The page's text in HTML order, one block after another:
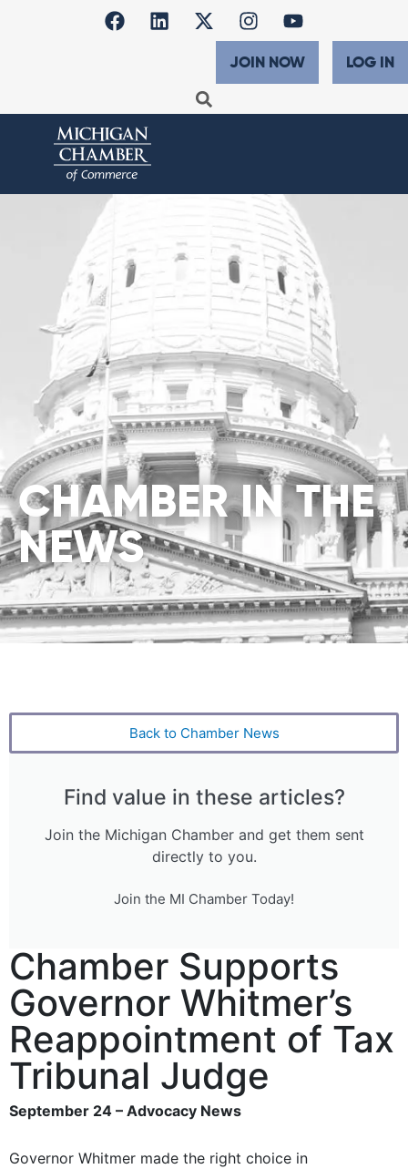
JOIN NOW LOG IN
CHAMBER IN THE
NEWS
Back to Chamber News
Find value in these articles?
Join the Michigan Chamber and get them sent
directly to you.
Join the MI Chamber Today!
Chamber Supports
Governor Whitmer’s
Reappointment of Tax
Tribunal Judge
September 24 – Advocacy News
Governor Whitmer made the right choice in